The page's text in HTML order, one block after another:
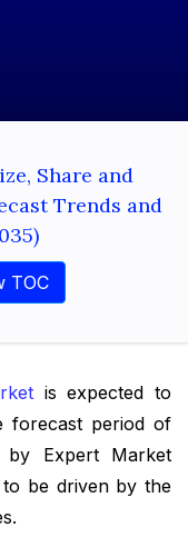
Share and
Trends and
TOC
is expected to
forecast period of
by Expert Market
to be driven by the